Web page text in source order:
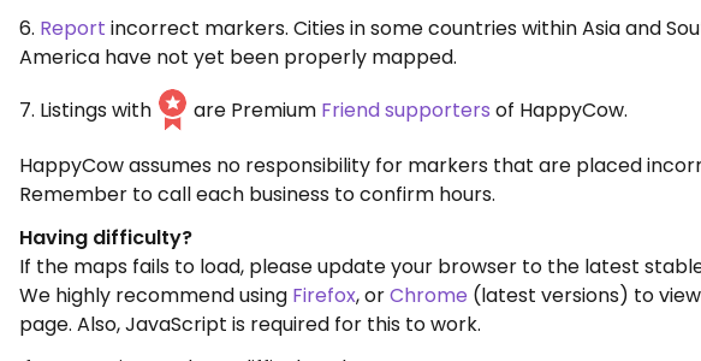
6. Report incorrect markers. Cities in some countries within Asia and
America have not yet been properly mapped.
7. Listings with
are Premium Friend supporters of HappyCow.
HappyCow assumes no responsibility for markers that are placed
Remember to call each business to confirm hours.
Having difficulty?
If the maps fails to load, please update your browser to the latest
We highly recommend using Firefox, orChrome (latest versions) to
page. Also, JavaScript is required for this to work.